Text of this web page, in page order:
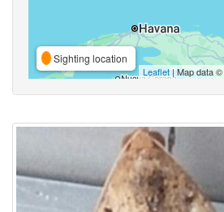
Sighting location
Leaflet| Map data ©